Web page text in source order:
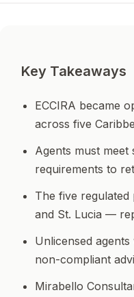
Key Takeaways
ECCIRA became
across five
Agents must meet
requirements to
The five regulated
and St. Lucia —
Unlicensed
non-compliant
Mirabello